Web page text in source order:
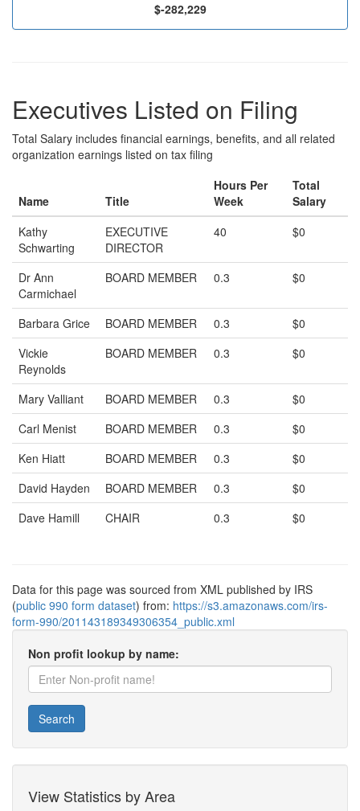
$-282,229
Executives Listed on Filing
Total Salary includes financial earnings, benefits, and all related
organization earnings listed on tax filing
Name Title
Hours Per
Week
Total
Salary
Kathy
Schwarting
EXECUTIVE
DIRECTOR
40 $0
Dr Ann
Carmichael
BOARD MEMBER 0.3 $0
Barbara Grice BOARD MEMBER 0.3
$0
Vickie
Reynolds
BOARD MEMBER 0.3 $0
Mary Valliant BOARD MEMBER 0.3
$0
Carl Menist
BOARD MEMBER 0.3
$0
Ken Hiatt
BOARD MEMBER 0.3
$0
David Hayden
BOARD MEMBER 0.3
$0
Dave Hamill
CHAIR 0.3 $0
Data for this page was sourced from XML published by IRS
(public 990 form dataset) from: https://s3.amazonaws.com/irs-
form-990/201143189349306354_public.xml
Non profit lookup by name:
Search
View Statistics by Area